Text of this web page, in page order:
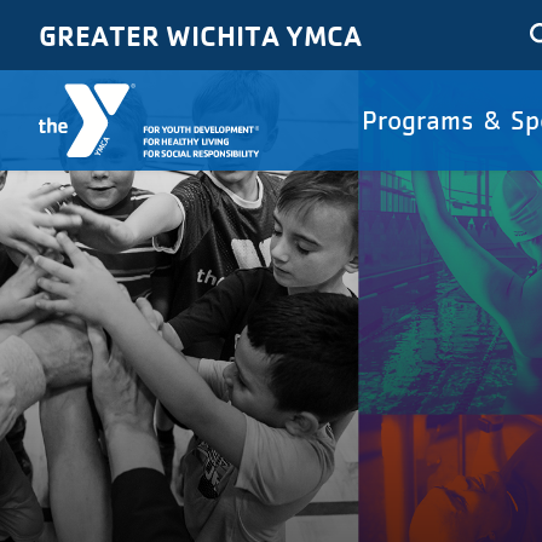
GREATER WICHITA YMCA
Main
Programs &